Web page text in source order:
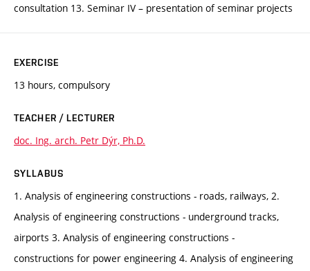
consultation 13. Seminar IV – presentation of seminar projects
EXERCISE
13 hours, compulsory
TEACHER / LECTURER
doc. Ing. arch. Petr Dýr, Ph.D.
SYLLABUS
1. Analysis of engineering constructions - roads, railways, 2.
Analysis of engineering constructions - underground tracks,
airports 3. Analysis of engineering constructions -
constructions for power engineering 4. Analysis of engineering